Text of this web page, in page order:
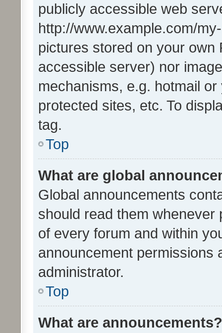
publicly accessible web
http://www.example.com/
pictures stored on your own
accessible server) nor
mechanisms, e.g. hotmail
protected sites, etc. To
tag.
Top
What are global
Global announcements
should read them whenever
of every forum and within
announcement permissions
administrator.
Top
What are announcements?